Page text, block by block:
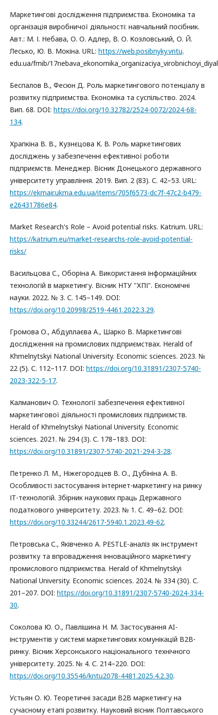
Маркетингові дослідження підприємства. Економіка та
організація виробничої діяльності: навчальний посібник.
Авт.: М. І. Небава, О. О. Адлер, В. О. Козловський, О. Й.
Лесько, Ю. В. Мокіна. URL: https://web.posibnyky.vntu.
edu.ua/fmib/
Беспалов В., Фесюн Д. Роль маркетингового потенціалу в
розвитку підприємства. Економіка та суспільство. 2024.
Вип. 68. DOI: https://doi.org/10.32782/2524-0072/2024-68-
134.
Храпкіна В. В., Кузнєцова К. В. Роль маркетингових
досліджень у забезпеченні ефективної роботи
підприємств. Менеджер. Вісник Донецького державного
університету управління. 2019. Вип. 2 (83). С. 42–53. URL:
https://ekmair.ukma.edu.ua/items/705f6573-dc7f-47c2-b479-
e26431786e84.
Market Research's Role – Avoid potential risks. Katrium. URL:
https://katrium.eu/market-researchs-role-avoid-potential-
risks/
Васильцова С., Оборіна А. Використання інформаційних
технологій в маркетингу. Вісник НТУ "ХПІ". Економічні
науки. 2022. № 3. С. 145–149. DOI:
https://doi.org/10.20998/2519-4461.2022.3.29.
Громова О., Абдуллаєва А., Шарко В. Маркетингові
дослідження на промислових підприємствах. Herald of
Khmelnytskyi National University. Economic sciences. 2023. №
22 (5). С. 112–117. DOI: https://doi.org/10.31891/2307-5740-
2023-322-5-17.
Калманович О. Технології забезпечення ефективної
маркетингової діяльності промислових підприємств.
Herald of Khmelnytskyi National University. Economic
sciences. 2021. № 294 (3). С. 178–183. DOI:
https://doi.org/10.31891/2307-5740-2021-294-3-28.
Петренко Л. М., Ніжегородцев В. О., Дубініна А. В.
Особливості застосування інтернет-маркетингу на ринку
ІТ-технологій. Збірник наукових праць Державного
податкового університету. 2023. № 1. С. 49–62. DOI:
https://doi.org/10.33244/2617-5940.1.2023.49-62.
Петровська С., Яківченко А. PESTLE-аналіз як інструмент
розвитку та впровадження інноваційного маркетингу
промислового підприємства. Herald of Khmelnytskyi
National University. Economic sciences. 2024. № 334 (30). С.
201–207. DOI: https://doi.org/10.31891/2307-5740-2024-334-
30.
Соколова Ю. О., Павлішина Н. М. Застосування AI-
інструментів у системі маркетингових комунікацій B2B-
ринку. Вісник Херсонського національного технічного
університету. 2025. № 4. С. 214–220. DOI:
https://doi.org/10.35546/kntu2078-4481.2025.4.2.30.
Устьян О. Ю. Теоретичні засади В2В маркетингу на
сучасному етапі розвитку. Науковий вісник Полтавського